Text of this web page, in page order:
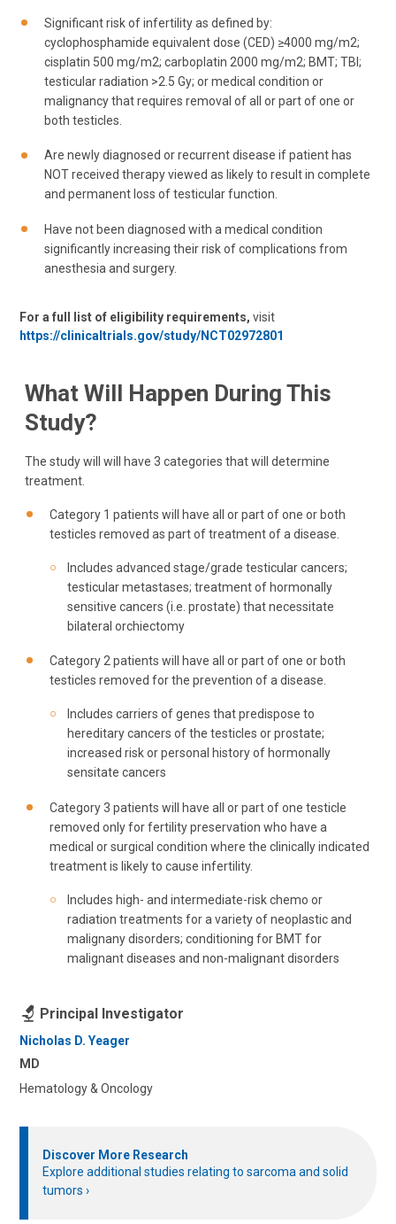
Significant risk of infertility as defined by:
cyclophosphamide equivalent dose (CED) ≥4000 mg/m2;
cisplatin 500 mg/m2; carboplatin 2000 mg/m2; BMT; TBI;
testicular radiation >2.5 Gy; or medical condition or
malignancy that requires removal of all or part of one or
both testicles.
Are newly diagnosed or recurrent disease if patient has
NOT received therapy viewed as likely to result in complete
and permanent loss of testicular function.
Have not been diagnosed with a medical condition
significantly increasing their risk of complications from
anesthesia and surgery.
For a full list of eligibility requirements, visit
https://clinicaltrials.gov/study/NCT02972801
What Will Happen During This
Study?
The study will will have 3 categories that will determine
treatment.
Category 1 patients will have all or part of one or both
testicles removed as part of treatment of a disease.
Includes advanced stage/grade testicular cancers;
testicular metastases; treatment of hormonally
sensitive cancers (i.e. prostate) that necessitate
bilateral orchiectomy
Category 2 patients will have all or part of one or both
testicles removed for the prevention of a disease.
Includes carriers of genes that predispose to
hereditary cancers of the testicles or prostate;
increased risk or personal history of hormonally
sensitate cancers
Category 3 patients will have all or part of one testicle
removed only for fertility preservation who have a
medical or surgical condition where the clinically indicated
treatment is likely to cause infertility.
Includes high- and intermediate-risk chemo or
radiation treatments for a variety of neoplastic and
malignany disorders; conditioning for BMT for
malignant diseases and non-malignant disorders
Principal Investigator
Nicholas D. Yeager
MD
Hematology & Oncology
Discover More Research
Explore additional studies relating to sarcoma and solid
tumors